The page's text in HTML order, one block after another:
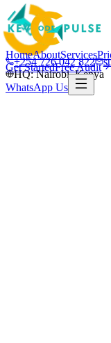
+254 726 042 822
HQ: Nairobi, Kenya
HomeAboutServices
Get StartedFree Audit
WhatsApp Us